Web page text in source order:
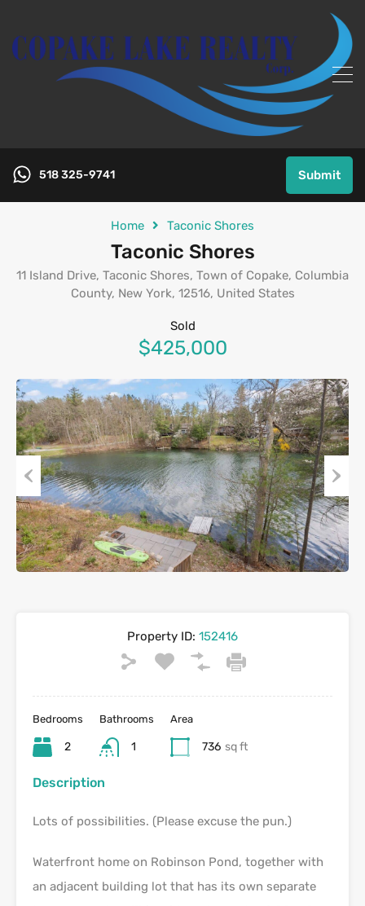
518 325-9741 Submit
Home Taconic Shores
Taconic Shores
11 Island Drive, Taconic Shores, Town of Copake, Columbia
County, New York, 12516, United States
Sold
$425,000
Previous Next
Property ID: 152416
Bedrooms
2
Bathrooms
1
Area
736 sq ft
Description
Lots of possibilities. (Please excuse the pun.)
Waterfront home on Robinson Pond, together with
an adjacent building lot that has its own separate